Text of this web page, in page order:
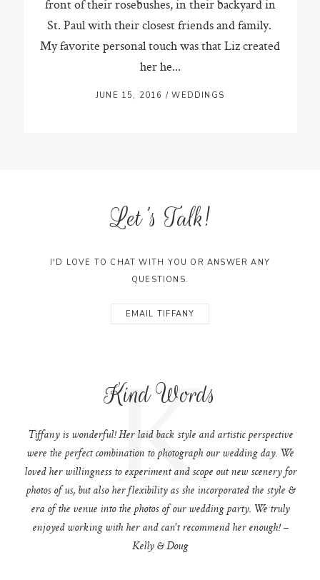
front of their rosebushes, in their backyard in
St. Paul with their closest friends and family.
My favorite personal touch was that Liz created
her he...
JUNE 15, 2016 /WEDDINGS
Let's Talk!
I'D LOVE TO CHAT WITH YOU OR ANSWER ANY
QUESTIONS.
EMAIL TIFFANY
Kind Words
K
Tiffany is wonderful! Her laid back style and artistic perspective
were the perfect combination to photograph our wedding day. We
loved her willingness to experiment and scope out new scenery for
photos of us, but also her flexibility as she incorporated the style &
era of the venue into the photos of our wedding party. We truly
enjoyed working with her and can't recommend her enough! –
Kelly & Doug